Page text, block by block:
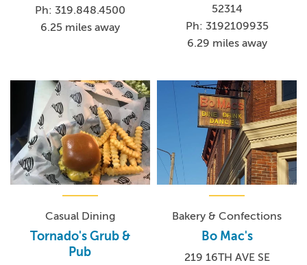
Ph: 319.848.4500
6.25 miles away
52314
Ph: 3192109935
6.29 miles away
Casual Dining
Tornado's Grub &
Pub
Bakery & Confections
Bo Mac's
219 16TH AVE SE